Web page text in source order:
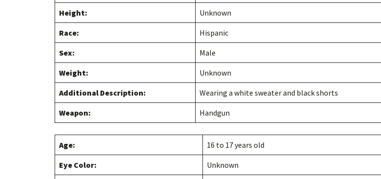
Height: Unknown
Race: Hispanic
Sex: Male
Weight: Unknown
Additional Description: Wearing a white sweater and black shorts
Weapon: Handgun
Age: 16 to 17 years old
Eye Color: Unknown